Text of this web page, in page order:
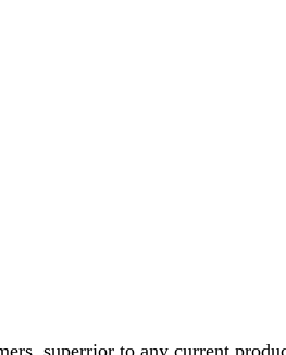
superrior to any current